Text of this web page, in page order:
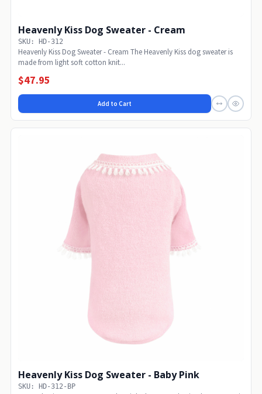
Heavenly Kiss Dog Sweater - Cream
SKU: HD-312
Heavenly Kiss Dog Sweater - Cream The Heavenly Kiss dog sweater is
made from light soft cotton knit...
$47.95
Add to Cart
Heavenly Kiss Dog Sweater - Baby Pink
SKU: HD-312-BP